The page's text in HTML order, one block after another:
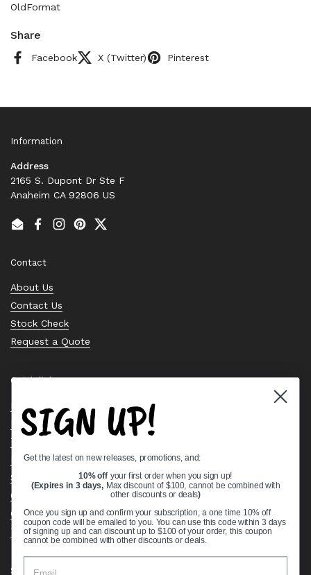
OldFormat
Share
Facebook X (Twitter) Pinterest
Information
Address
2165 S. Dupont Dr Ste F
Anaheim CA 92806 US
EmailFacebook
Instagram
PinterestTwitter
Contact
About Us
Contact Us
Stock Check
Request a Quote
Quick links
Bearing Knowledge Center
Privacy Policy
Terms & Conditions
Return & Refund Policy
Shipping Policy
Open Cookie Banner
Comprehensive Guide to Ball Bearings
Track your Order
Supported payment methods
SIGN UP!
Get the latest on new releases, promotions, and:
10% off your first order when you sign up!
(Expires in 3 days, Max discount of $100, cannot be combined with
other discounts or deals)
Once you sign up and confirm your subscription, a one time 10% off
coupon code will be emailed to you. You can use this code within 3 days
of signing up and can discount up to $100 of your order, this coupon
cannot be combined with other discounts or deals.